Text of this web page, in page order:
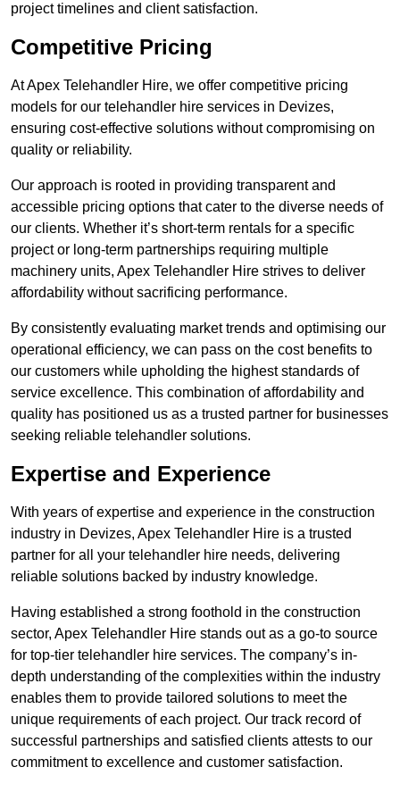
project timelines and client satisfaction.
Competitive Pricing
At Apex Telehandler Hire, we offer competitive pricing
models for our telehandler hire services in Devizes,
ensuring cost-effective solutions without compromising on
quality or reliability.
Our approach is rooted in providing transparent and
accessible pricing options that cater to the diverse needs of
our clients. Whether it’s short-term rentals for a specific
project or long-term partnerships requiring multiple
machinery units, Apex Telehandler Hire strives to deliver
affordability without sacrificing performance.
By consistently evaluating market trends and optimising our
operational efficiency, we can pass on the cost benefits to
our customers while upholding the highest standards of
service excellence. This combination of affordability and
quality has positioned us as a trusted partner for businesses
seeking reliable telehandler solutions.
Expertise and Experience
With years of expertise and experience in the construction
industry in Devizes, Apex Telehandler Hire is a trusted
partner for all your telehandler hire needs, delivering
reliable solutions backed by industry knowledge.
Having established a strong foothold in the construction
sector, Apex Telehandler Hire stands out as a go-to source
for top-tier telehandler hire services. The company’s in-
depth understanding of the complexities within the industry
enables them to provide tailored solutions to meet the
unique requirements of each project. Our track record of
successful partnerships and satisfied clients attests to our
commitment to excellence and customer satisfaction.